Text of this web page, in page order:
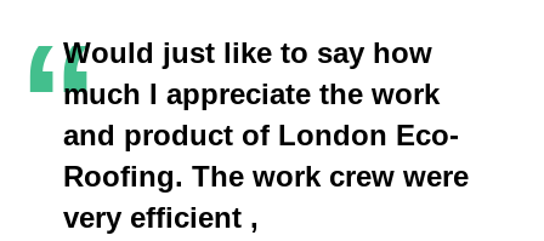
“Would just like to say how
much I appreciate the work
and product of London Eco-
Roofing. The work crew were
very efficient ,